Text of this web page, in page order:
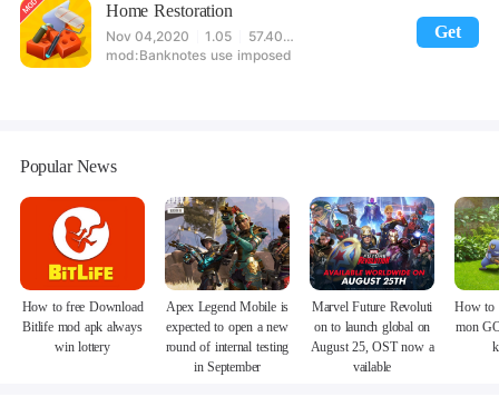
Get
Home Restoration
Nov 04,2020 1.05
57.40MB
Banknotes use imposed
Popular News
How to free Download
Bitlife mod apk always
win lottery
Apex Legend Mobile is
expected to open a new
round of internal testing
in September
Marvel Future Revoluti
on to launch global on
August 25, OST now a
vailable
How to
mon